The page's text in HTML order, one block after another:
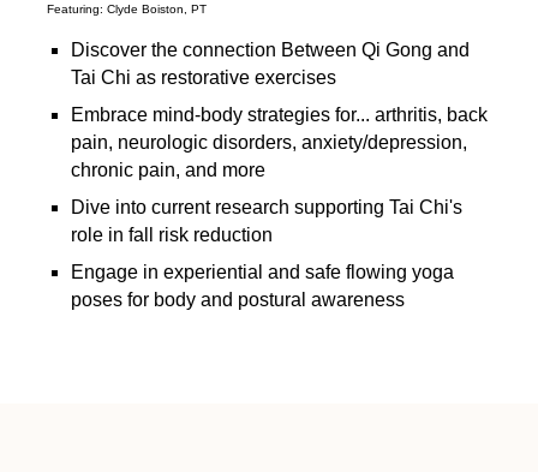
Featuring: Clyde Boiston, PT
Discover the connection Between Qi Gong and
Tai Chi as restorative exercises
Embrace mind-body strategies for... arthritis, back
pain, neurologic disorders, anxiety/depression,
chronic pain, and more
Dive into current research supporting Tai Chi's
role in fall risk reduction
Engage in experiential and safe flowing yoga
poses for body and postural awareness